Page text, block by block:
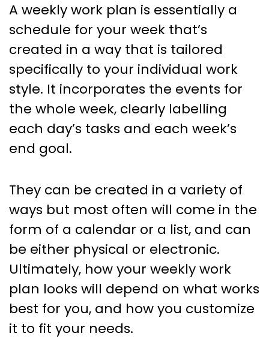
A weekly work plan is essentially a
schedule for your week that’s
created in a way that is tailored
specifically to your individual work
style. It incorporates the events for
the whole week, clearly labelling
each day’s tasks and each week’s
end goal.
They can be created in a variety of
ways but most often will come in the
form of a calendar or a list, and can
be either physical or electronic.
Ultimately, how your weekly work
plan looks will depend on what works
best for you, and how you customize
it to fit your needs.